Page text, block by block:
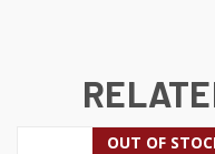
OUT OF